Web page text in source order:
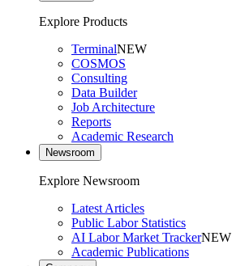
Explore Products
TerminalNEW
COSMOS
Consulting
Data Builder
Job Architecture
Reports
Academic Research
Newsroom
Explore Newsroom
Latest Articles
Public Labor Statistics
AI Labor Market TrackerNEW
Academic Publications